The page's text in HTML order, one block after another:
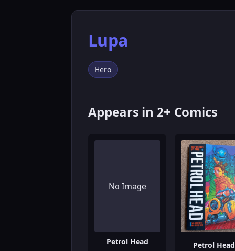
Lupa
Hero
Appears in 2+ Comics
No Image
Petrol Head Petrol Head